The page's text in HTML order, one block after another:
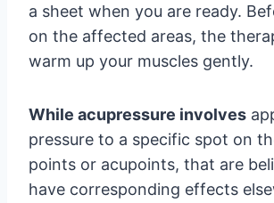
a sheet when you are ready.
on the affected areas, the
warm up your muscles gently.
While acupressure involves
pressure to a specific spot on
points or acupoints, that are
have corresponding effects